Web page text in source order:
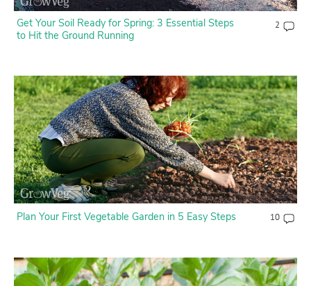
Get Your Soil Ready for Spring: 3 Essential Steps
to Hit the Ground Running
2
Plan Your First Vegetable Garden in 5 Easy Steps 10